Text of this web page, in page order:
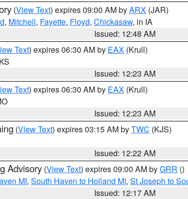
(View Text) expires 09:00 AM byARX (JAR)
, Mitchell, Fayette, Floyd, Chickasaw, in IA
Issued: 12:48 AM
Text) expires 06:30 AM by EAX (Krull)
Issued: 12:23 AM
Text) expires 06:30 AM by EAX (Krull)
Issued: 12:23 AM
(View Text) expires 03:15 AM byTWC (KJS)
Issued: 12:22 AM
Advisory (View Text) expires 09:00 AM byGRR ()
MI, South Haven to Holland MI, St Joseph to
Issued: 12:17 AM